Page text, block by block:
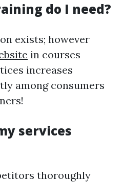
do I need?
exists; however
in courses
increases
among consumers
services
thoroughly